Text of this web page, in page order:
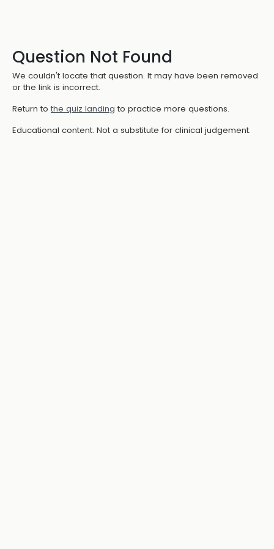
Question Not Found
We couldn't locate that question. It may have been removed
or the link is incorrect.
Return to the quiz landing to practice more questions.
Educational content. Not a substitute for clinical judgement.